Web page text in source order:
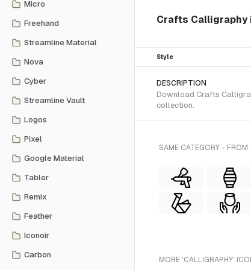
Micro
Freehand
Streamline Material
Nova
Cyber
Streamline Vault
Logos
Pixel
Google Material
Tabler
Remix
Feather
Iconoir
Carbon
Crafts Calligraphy
Style
DESCRIPTION
Download Crafts
collection.
SAME CATEGORY - FROM
MORE 'CALLIGRAPHY'